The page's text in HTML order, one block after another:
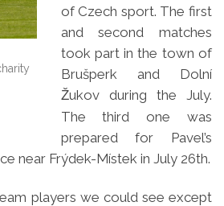
of Czech sport. The first
and second matches
took part in the town of
Brušperk and Dolní
Žukov during the July.
The third one was
prepared for Pavel’s
near Frýdek-Místek in July 26th.
players we could see except